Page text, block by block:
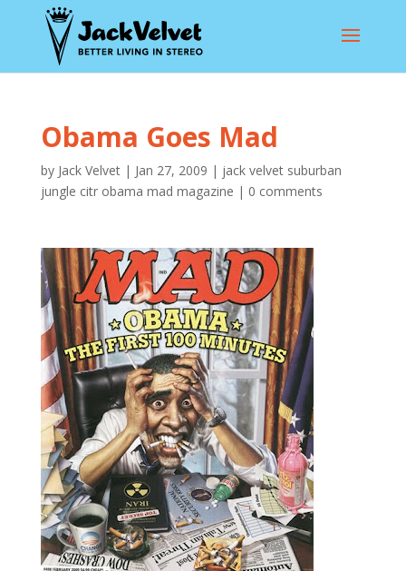
Obama Goes Mad
by Jack Velvet| Jan 27, 2009 | jack velvet suburban
jungle citr obama mad magazine | 0 comments